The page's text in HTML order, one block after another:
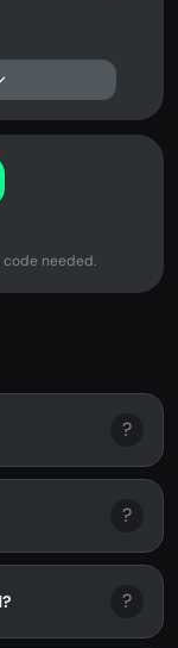
code needed.
?
?
?